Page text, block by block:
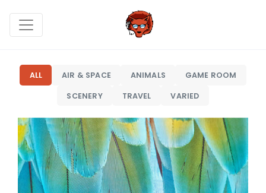
ALL AIR & SPACE ANIMALS GAME ROOM
SCENERY TRAVEL VARIED